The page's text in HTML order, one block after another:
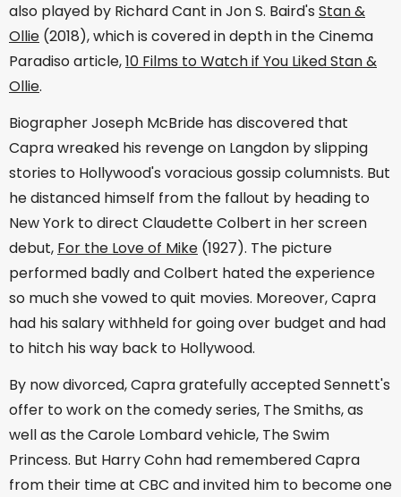
also played by Richard Cant in Jon S. Baird's Stan &
Ollie (2018), which is covered in depth in the Cinema
Paradiso article,10 Films to Watch if You Liked Stan &
Ollie.
Biographer Joseph McBride has discovered that
Capra wreaked his revenge on Langdon by slipping
stories to Hollywood's voracious gossip columnists. But
he distanced himself from the fallout by heading to
New York to direct Claudette Colbert in her screen
debut, For the Love of Mike (1927). The picture
performed badly and Colbert hated the experience
so much she vowed to quit movies. Moreover, Capra
had his salary withheld for going over budget and had
to hitch his way back to Hollywood.
By now divorced, Capra gratefully accepted Sennett's
offer to work on the comedy series, The Smiths, as
well as the Carole Lombard vehicle, The Swim
Princess. But Harry Cohn had remembered Capra
from their time at CBC and invited him to become one